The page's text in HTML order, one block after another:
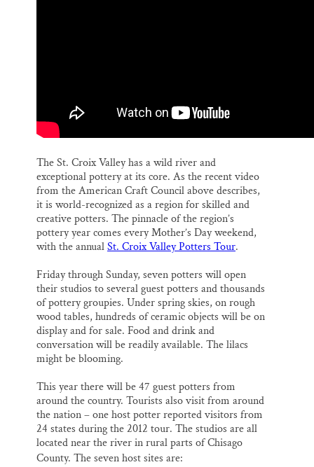
The St. Croix Valley has a wild river and
exceptional pottery at its core. As the recent video
from the American Craft Council above describes,
it is world-recognized as a region for skilled and
creative potters. The pinnacle of the region’s
pottery year comes every Mother’s Day weekend,
with the annualSt. Croix Valley Potters Tour.
Friday through Sunday, seven potters will open
their studios to several guest potters and thousands
of pottery groupies. Under spring skies, on rough
wood tables, hundreds of ceramic objects will be on
display and for sale. Food and drink and
conversation will be readily available. The lilacs
might be blooming.
This year there will be 47 guest potters from
around the country. Tourists also visit from around
the nation – one host potter reported visitors from
24 states during the 2012 tour. The studios are all
located near the river in rural parts of Chisago
County. The seven host sites are: